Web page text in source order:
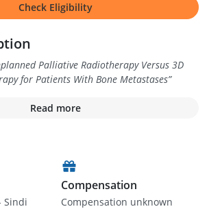
Check Eligibility
Palliative Radiotherapy Versus 3D
for Patients With Bone Metastases”
Read more
Sindi
Compensation
Compensation unknown